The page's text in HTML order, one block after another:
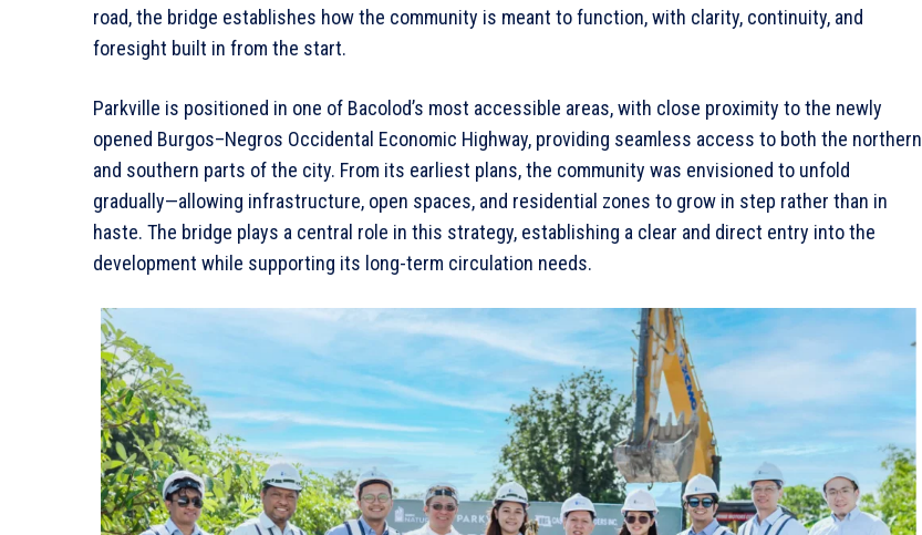
road, the bridge establishes how the community is meant to function, with clarity, continuity, and
foresight built in from the start.
Parkville is positioned in one of Bacolod’s most accessible areas, with close proximity to the newly
opened Burgos–Negros Occidental Economic Highway, providing seamless access to both the northern
and southern parts of the city. From its earliest plans, the community was envisioned to unfold
gradually—allowing infrastructure, open spaces, and residential zones to grow in step rather than in
haste. The bridge plays a central role in this strategy, establishing a clear and direct entry into the
development while supporting its long-term circulation needs.